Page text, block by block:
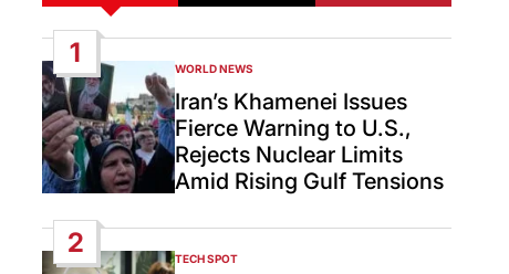
1
POSTED
IN
WORLD NEWS
Iran’s Khamenei Issues
Fierce Warning to U.S.,
Rejects Nuclear Limits
Amid Rising Gulf Tensions
2
POSTED
TECH SPOT